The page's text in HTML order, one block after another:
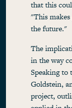
that this
"This
the future."
The
in the way
Speaking to
Goldstein,
project,